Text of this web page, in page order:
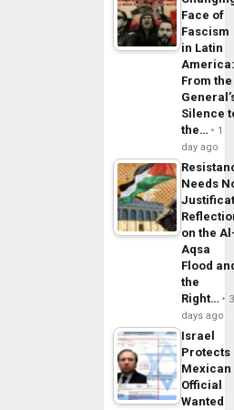
Face of
Fascism
in Latin
From the
Silence
the…
1
day ago
Needs
on the
Aqsa
Flood
the
Right…
3
days ago
Israel
Protects
Mexican
Official
Wanted